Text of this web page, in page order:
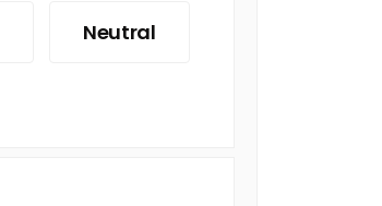
Neutral